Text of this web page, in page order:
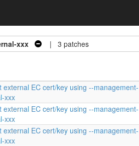
xxx | 3 patches
external EC cert/key using --management-
xxx
external EC cert/key using --management-
xxx
external EC cert/key using --management-
xxx